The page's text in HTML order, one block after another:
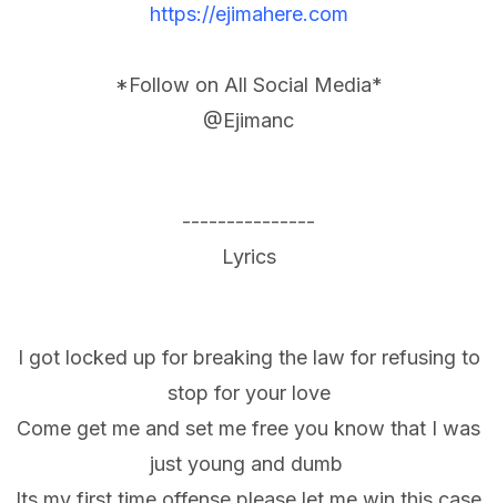
https://ejimahere.com
*Follow on All Social Media*
@Ejimanc
---------------
Lyrics
I got locked up for breaking the law for refusing to
stop for your love
Come get me and set me free you know that I was
just young and dumb